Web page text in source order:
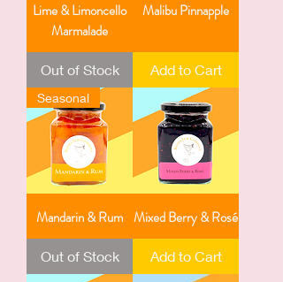
Lime & Limoncello
Marmalade
Out of Stock
Malibu Pinnapple
Add to Cart
Seasonal
Mandarin & Rum
Out of Stock
Mixed Berry & Rosé
Add to Cart